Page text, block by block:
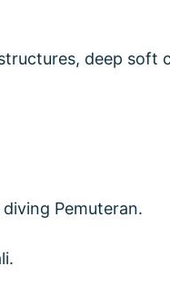
deep soft